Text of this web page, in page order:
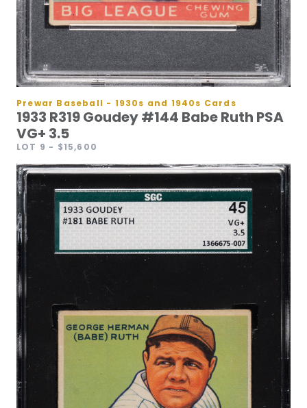
Prewar Baseball - 1930s and 1940s Cards
1933 R319 Goudey #144 Babe Ruth PSA
VG+ 3.5
LOT 9 - $15,600